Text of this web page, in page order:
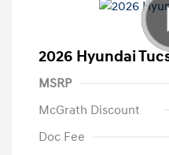
2026 Hyundai
MSRP
McGrath Discount
Doc Fee